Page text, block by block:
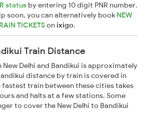
status by entering 10 digit PNR number.
soon, you can alternatively book NEW
TICKETSonixigo.
Train Distance
Delhi and Bandikui is approximately
distance by train is covered in
fastest train between these cities takes
and halts at a few stations. Some
to cover the New Delhi to Bandikui